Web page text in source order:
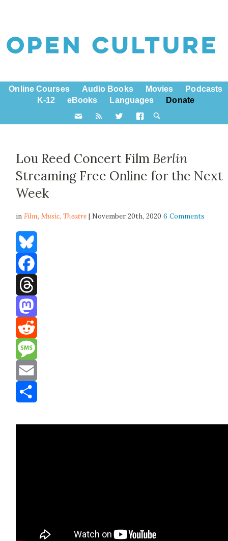
Online Courses Audio Books Movies
Podcasts
K-12
eBooks Languages Donate
Lou Reed Concert Film Berlin
Streaming Free Online for the Next
Week
inFilm,Music,Theatre | November 20th, 20206 Comments
Bluesky
Facebook
Threads
Mastodon
Reddit
Message
Email